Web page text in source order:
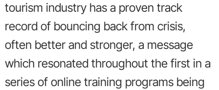
tourism industry has a proven track
record of bouncing back from crisis,
often better and stronger, a message
which resonated throughout the first in a
series of online training programs being